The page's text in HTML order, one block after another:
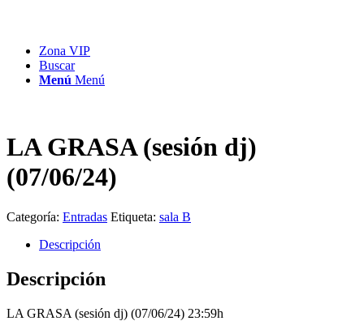
Zona VIP
Buscar
Menú Menú
LA GRASA (sesión dj)
(07/06/24)
Categoría: Entradas Etiqueta: sala B
Descripción
Descripción
LA GRASA (sesión dj) (07/06/24) 23:59h